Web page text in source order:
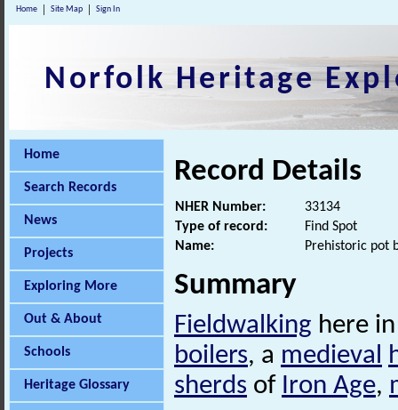
Home Site Map Sign In
Norfolk Heritage
Home
Search Records
News
Projects
Exploring More
Out & About
Schools
Heritage Glossary
Record Details
NHER Number:
33134
Type of record:
Find Spot
Name:
Prehistoric pot
Summary
Fieldwalking here
boilers, a medieval
sherds of Iron Age,